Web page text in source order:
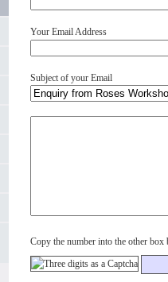
Your Email Address
Subject of your Email
Copy the number into the other box